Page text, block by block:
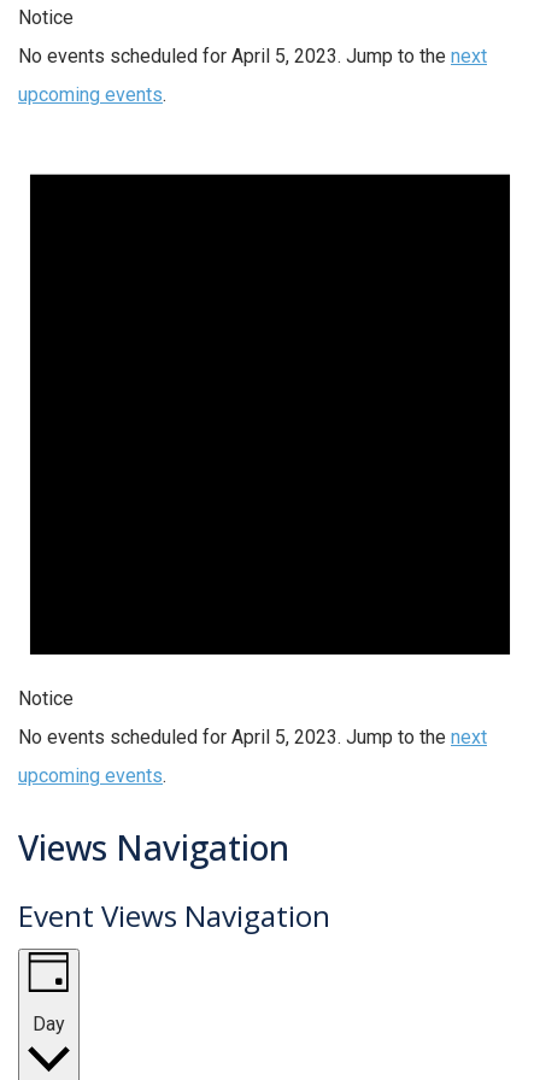
Notice
No events scheduled for April 5, 2023. Jump to the next
upcoming events.
Notice
No events scheduled for April 5, 2023. Jump to the next
upcoming events.
Views Navigation
Event Views Navigation
Day